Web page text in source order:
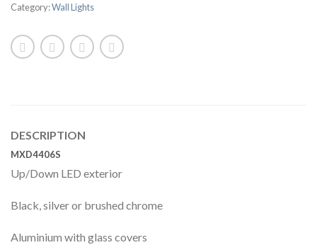
Category:Wall Lights
DESCRIPTION
MXD4406S
Up/Down LED exterior
Black, silver or brushed chrome
Aluminium with glass covers